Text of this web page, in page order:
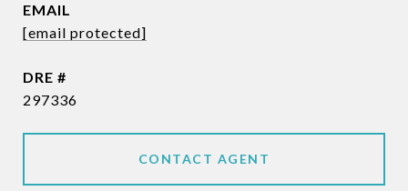
EMAIL
[email protected]
DRE #
297336
CONTACT AGENT